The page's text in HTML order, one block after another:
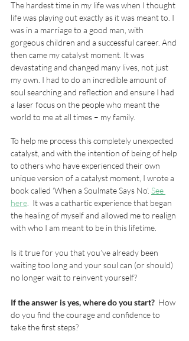
The hardest time in my life was when I thought
life was playing out exactly as it was meant to. I
was in a marriage to a good man, with
gorgeous children and a successful career. And
then came my catalyst moment. It was
devastating and changed many lives, not just
my own. I had to do an incredible amount of
soul searching and reflection and ensure I had
a laser focus on the people who meant the
world to me at all times – my family.
To help me process this completely unexpected
catalyst, and with the intention of being of help
to others who have experienced their own
unique version of a catalyst moment, I wrote a
book called ‘When a Soulmate Says No’. See
here .  It was a cathartic experience that began
the healing of myself and allowed me to realign
with who I am meant to be in this lifetime.
Is it true for you that you’ve already been
waiting too long and your soul can (or should)
no longer wait to reinvent yourself?
If the answer is yes, where do you start?
  How
do you find the courage and confidence to
take the first steps?